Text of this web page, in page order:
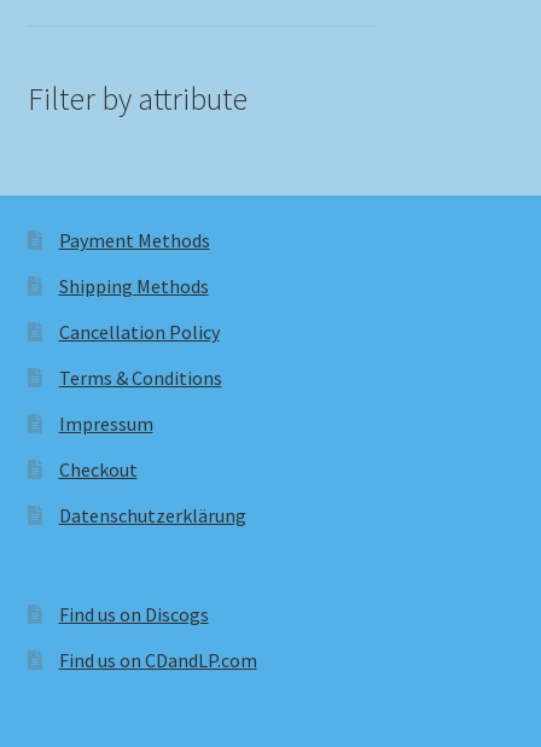
Filter by attribute
Payment Methods
Shipping Methods
Cancellation Policy
Terms & Conditions
Impressum
Checkout
Datenschutzerklärung
Find us on Discogs
Find us on CDandLP.com